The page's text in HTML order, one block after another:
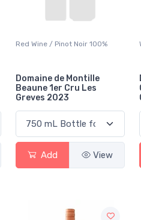
Red Wine / Pinot Noir 100%
Domaine de Montille
Beaune 1er Cru Les
Greves 2023
Add View